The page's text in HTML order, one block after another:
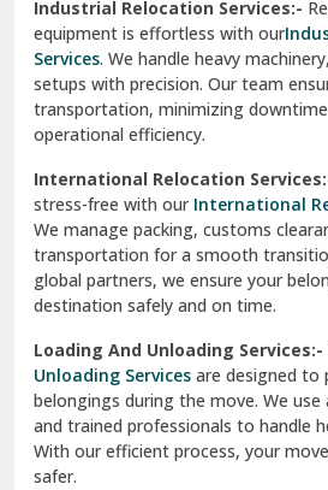
Sahibzada Ajit Singh Nagar
Sangrur
Sarita Vihar Delhi
Shahdara Delhi
Shalimar Garden Ghaziabad
Sheikh Sarai Delhi
Sirsa
South Delhi
Srinagar
Industrial Relocation Services:-
equipment is effortless with our
Services. We handle heavy
setups with precision. Our team
transportation, minimizing
operational efficiency.
International Relocation
stress-free with our International
We manage packing, customs
transportation for a smooth
global partners, we ensure your
destination safely and on time.
Loading And Unloading Services:-
Unloading Services are designed to
belongings during the move. We use
and trained professionals to handle
With our efficient process, your
safer.